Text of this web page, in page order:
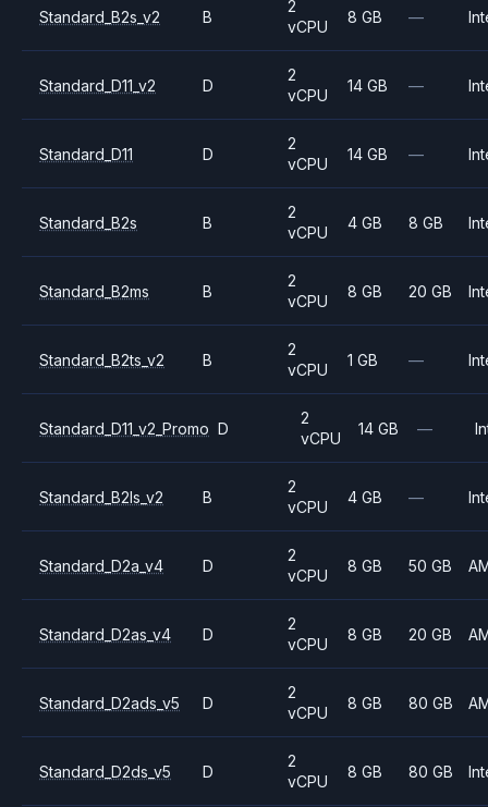
Standard_B2s_v2 B
2
vCPU
8 GB —
Standard_D11_v2 D
2
vCPU
14 GB —
Standard_D11 D
2
vCPU
14 GB —
Standard_B2s B
2
vCPU
4 GB 8 GB
Standard_B2ms B
2
vCPU
8 GB 20 GB
Standard_B2ts_v2 B
2
vCPU
1 GB —
Standard_D11_v2_Promo D
2
vCPU
14 GB —
Standard_B2ls_v2 B
2
vCPU
4 GB —
Standard_D2a_v4 D
2
vCPU
8 GB 50 GB
Standard_D2as_v4 D
2
vCPU
8 GB 20 GB
Standard_D2ads_v5 D
2
vCPU
8 GB 80 GB
Standard_D2ds_v5 D
2
vCPU
8 GB 80 GB